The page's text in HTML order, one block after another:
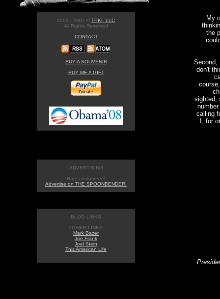
My
the
Second,
don't
sighted,
calling
I, for
2003 - 2007 © TPKI, LLC
All Rights Reserved
CONTACT
BUY A SOUVENIR
BUY ME A GIFT
ADVERTISING
Hate customers?
Advertise on THE SPOONBENDER.
BLOG LINKS
OTHER LINKS
Mark Bazer
Joe Frank
Joel Stein
This American Life